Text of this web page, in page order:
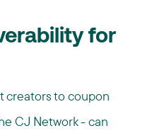
for
creators to coupon
CJ Network - can